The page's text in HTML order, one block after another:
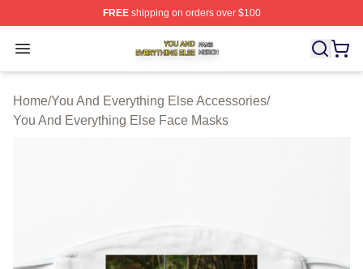
FREEshipping on orders over $100
Open menu
You And Everything Else Shop ⚡️ Officially Licensed
Home/You And Everything Else Accessories/
You And Everything Else Face Masks